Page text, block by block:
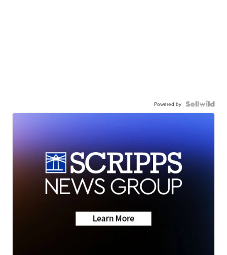
Powered by